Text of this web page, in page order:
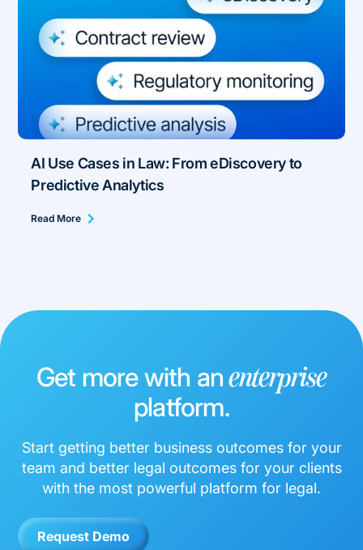
AI Use Cases in Law: From eDiscovery to
Predictive Analytics
Read More
Get more with anenterprise
platform.
Start getting better business outcomes for your
team and better legal outcomes for your clients
with the most powerful platform for legal.
Request Demo